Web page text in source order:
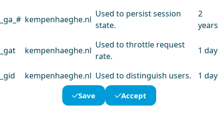
_ga_# kempenhaeghe.nl
Used to persist session
state.
2
years
_gat kempenhaeghe.nl
Used to throttle request
rate.
1 day
_gid kempenhaeghe.nl Used to distinguish users. 1 day
Save Accept